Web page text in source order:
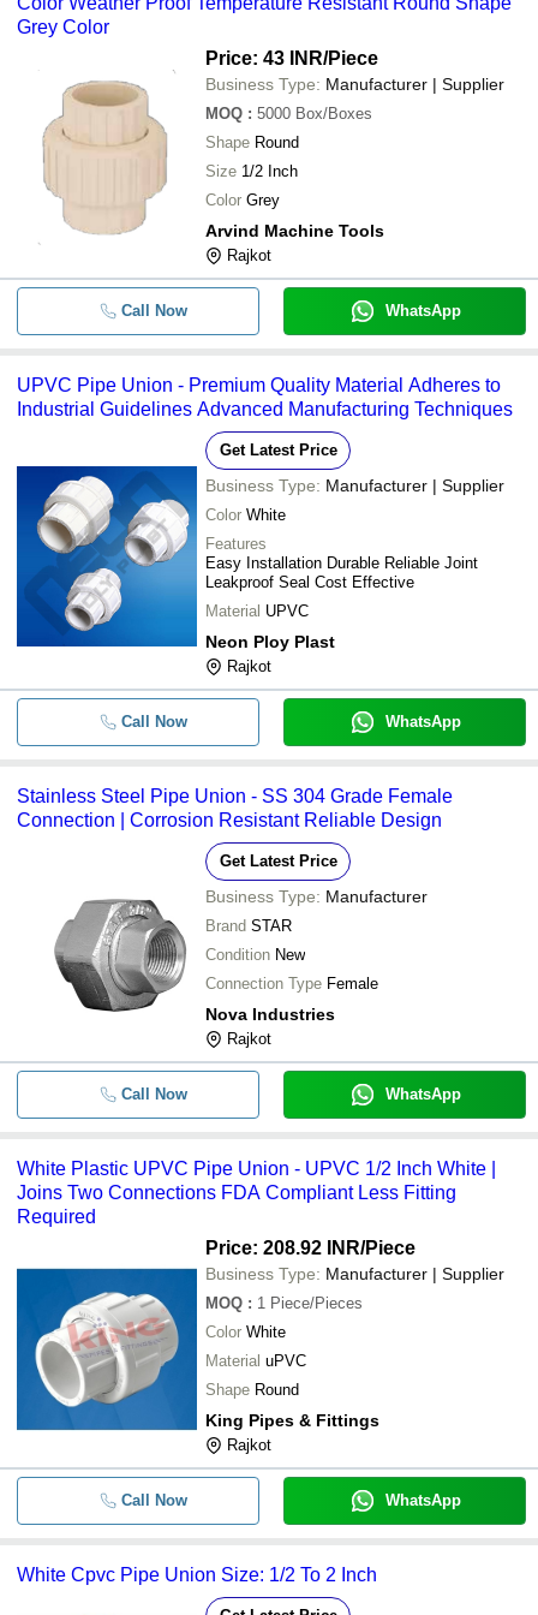
- - Spider CPVC Union For Pipe
PVC Pipe Union
Threaded pipe union
-
Plain Union
- - White Plastic Upvc Pipe Union
Brass Olive Union BSP For
-
- UPVC Plastic Pipe Union
Union Cross Pipe Fitting
- UPVC Union Pipe Fittings
SHIV INDUSTRIES
SHAKTI FORGE INDUSTRIES PVT. LTD.
Nova Valves (A Brand of Dhaval Enterprise)
Grey Color
Price: 43 INR/Piece
Business Type: Manufacturer | Supplier
MOQ : 5000 Box/Boxes
Shape Round
Size 1/2 Inch
Color Grey
Arvind Machine Tools
Rajkot
Call Now WhatsApp
UPVC Pipe Union - Premium Quality Material Adheres to
Industrial Guidelines Advanced Manufacturing Techniques
Get Latest Price
Business Type: Manufacturer | Supplier
Color White
Features
Easy Installation Durable Reliable Joint
Leakproof Seal Cost Effective
Material UPVC
Neon Ploy Plast
Rajkot
Call Now WhatsApp
Stainless Steel Pipe Union - SS 304 Grade Female
Connection | Corrosion Resistant Reliable Design
Get Latest Price
Business Type: Manufacturer
Brand STAR
Condition New
Connection Type Female
Nova Industries
Rajkot
Call Now WhatsApp
White Plastic UPVC Pipe Union - UPVC 1/2 Inch White |
Joins Two Connections FDA Compliant Less Fitting
Required
Price: 208.92 INR/Piece
Business Type: Manufacturer | Supplier
MOQ : 1 Piece/Pieces
Color White
Material uPVC
Shape Round
King Pipes & Fittings
Rajkot
Call Now WhatsApp
White Cpvc Pipe Union Size: 1/2 To 2 Inch